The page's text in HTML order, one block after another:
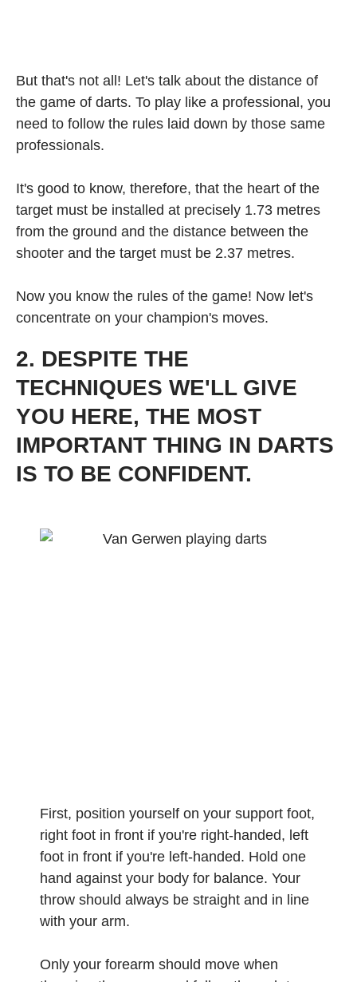
But that's not all! Let's talk about the distance of
the game of darts. To play like a professional, you
need to follow the rules laid down by those same
professionals.
It's good to know, therefore, that the heart of the
target must be installed at precisely 1.73 metres
from the ground and the distance between the
shooter and the target must be 2.37 metres.
Now you know the rules of the game! Now let's
concentrate on your champion's moves.
2. DESPITE THE
TECHNIQUES WE'LL GIVE
YOU HERE, THE MOST
IMPORTANT THING IN DARTS
IS TO BE CONFIDENT.
First, position yourself on your support foot,
right foot in front if you're right-handed, left
foot in front if you're left-handed. Hold one
hand against your body for balance. Your
throw should always be straight and in line
with your arm.
Only your forearm should move when